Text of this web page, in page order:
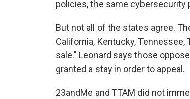
policies, the same cybersecurity
But not all of the states agree.
California, Kentucky,
sale." Leonard says those
granted a stay in order to appeal.
23andMe and TTAM did not